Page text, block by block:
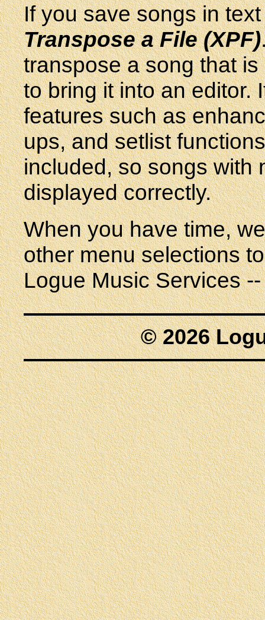
If you save songs in
Transpose a File (XPF)
transpose a song that
to bring it into an editor.
features such as
ups, and setlist
included, so songs with
displayed correctly.
When you have time,
other menu selections
Logue Music Services
© 2026